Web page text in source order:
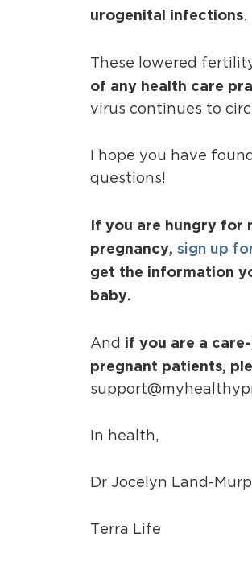
urogenital infections.
These lowered
of any health care
virus continues to
I hope you have
questions!
If you are hungry for
pregnancy, sign up
get the information
baby.
And if you are a
pregnant patients,
In health,
Dr Jocelyn Land-
Terra Life